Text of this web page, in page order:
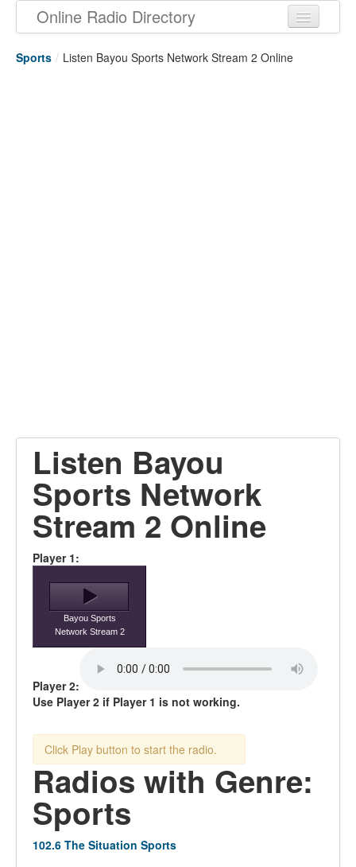
Online Radio Directory
Sports / Listen Bayou Sports Network Stream 2 Online
Listen Bayou
Sports Network
Stream 2 Online
Player 1:
Bayou Sports
Network Stream 2
Player 2:
Use Player 2 if Player 1 is not working.
Click Play button to start the radio.
Radios with Genre:
Sports
102.6 The Situation Sports